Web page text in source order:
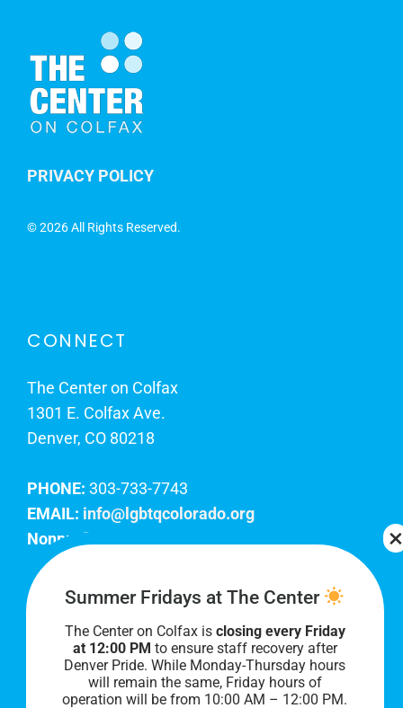
PRIVACY POLICY
©2026 All Rights Reserved.
CONNECT
The Center on Colfax
1301 E. Colfax Ave.
Denver, CO 80218
PHONE: 303-733-7743
EMAIL: info@lgbtqcolorado.org
Nonprofit EIN:
Join Our Team
Our lobby hours are Monday through Friday, 10
AM to 8 PM. We hope to see you soon!
Summer Fridays at The Center
The Center on Colfax is closing every Friday
at 12:00 PM to ensure staff recovery after
Denver Pride. While Monday-Thursday hours
will remain the same, Friday hours of
operation will be from 10:00 AM – 12:00 PM.